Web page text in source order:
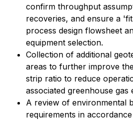
confirm throughput
recoveries, and ensure a
process design flowsheet
equipment selection.
Collection of additional
areas to further improve
strip ratio to reduce
associated greenhouse gas
A review of environmental
requirements in